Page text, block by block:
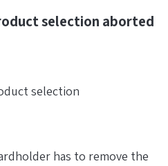
selection aborted
selection
has to remove the